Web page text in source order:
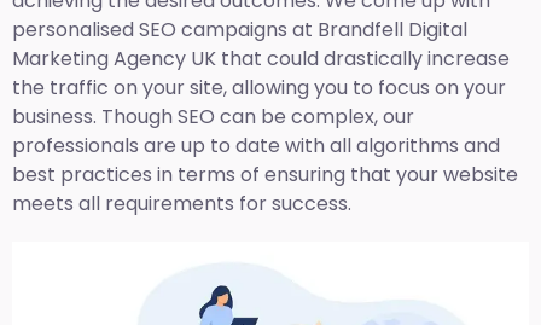
personalised SEO campaigns at Brandfell Digital
Marketing Agency UK that could drastically increase
the traffic on your site, allowing you to focus on your
business. Though SEO can be complex, our
professionals are up to date with all algorithms and
best practices in terms of ensuring that your website
meets all requirements for success.